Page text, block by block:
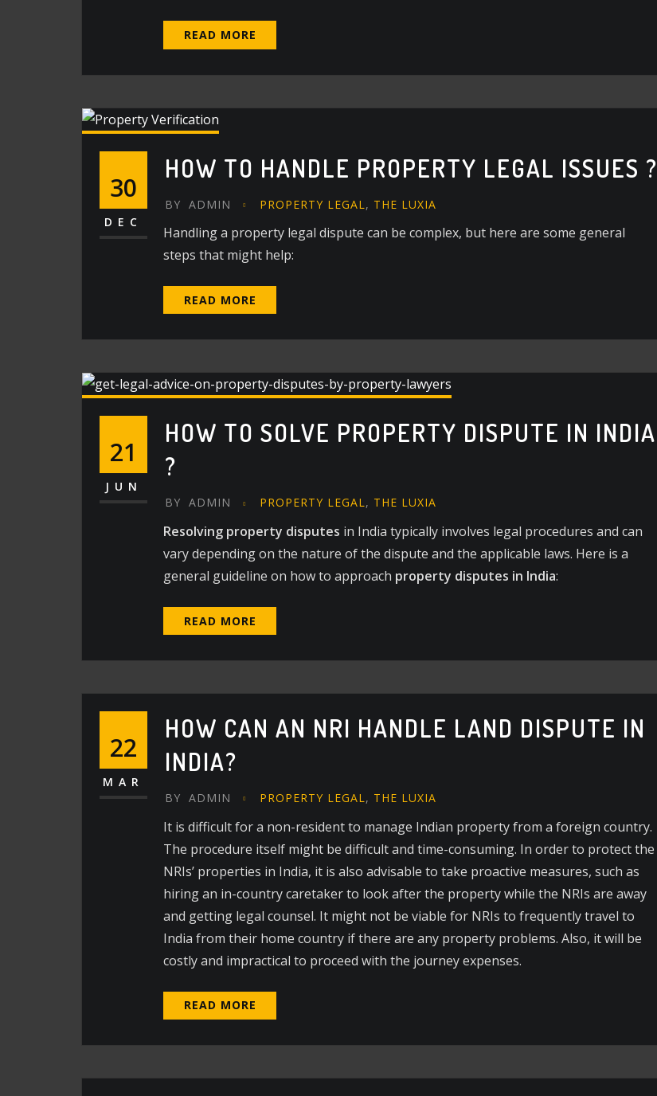
READ MORE
30
DEC
HOW TO HANDLE PROPERTY LEGAL ISSUES ?
BY ADMIN PROPERTY LEGAL , THE LUXIA
Handling a property legal dispute can be complex, but here are some general
steps that might help:
READ MORE
21
JUN
HOW TO SOLVE PROPERTY DISPUTE IN INDIA
?
BY ADMIN PROPERTY LEGAL, THE LUXIA
Resolving property disputes in India typically involves legal procedures and can
vary depending on the nature of the dispute and the applicable laws. Here is a
general guideline on how to approach property disputes in India:
READ MORE
22
MAR
HOW CAN AN NRI HANDLE LAND DISPUTE IN
INDIA?
BY ADMIN PROPERTY LEGAL, THE LUXIA
It is difficult for a non-resident to manage Indian property from a foreign country.
The procedure itself might be difficult and time-consuming. In order to protect the
NRIs’ properties in India, it is also advisable to take proactive measures, such as
hiring an in-country caretaker to look after the property while the NRIs are away
and getting legal counsel. It might not be viable for NRIs to frequently travel to
India from their home country if there are any property problems. Also, it will be
costly and impractical to proceed with the journey expenses.
READ MORE